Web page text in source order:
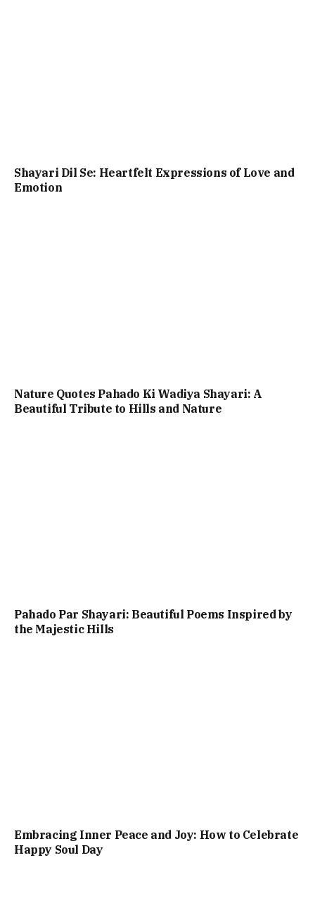
Shayari Dil Se: Heartfelt Expressions of Love and
Emotion
Nature Quotes Pahado Ki Wadiya Shayari: A
Beautiful Tribute to Hills and Nature
Pahado Par Shayari: Beautiful Poems Inspired by
the Majestic Hills
Embracing Inner Peace and Joy: How to Celebrate
Happy Soul Day